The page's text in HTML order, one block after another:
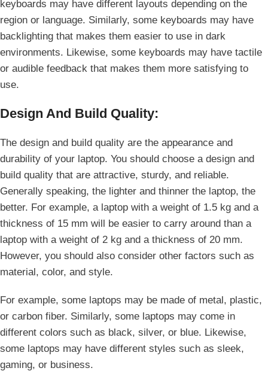
keyboards may have different layouts depending on the
region or language. Similarly, some keyboards may have
backlighting that makes them easier to use in dark
environments. Likewise, some keyboards may have tactile
or audible feedback that makes them more satisfying to
use.
Design And Build Quality:
The design and build quality are the appearance and
durability of your laptop. You should choose a design and
build quality that are attractive, sturdy, and reliable.
Generally speaking, the lighter and thinner the laptop, the
better. For example, a laptop with a weight of 1.5 kg and a
thickness of 15 mm will be easier to carry around than a
laptop with a weight of 2 kg and a thickness of 20 mm.
However, you should also consider other factors such as
material, color, and style.
For example, some laptops may be made of metal, plastic,
or carbon fiber. Similarly, some laptops may come in
different colors such as black, silver, or blue. Likewise,
some laptops may have different styles such as sleek,
gaming, or business.